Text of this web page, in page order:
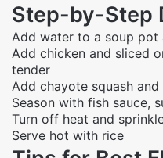
Step-by-Step
Add water to a soup
Add chicken and sliced
tender
Add chayote squash
Season with fish sauce,
Turn off heat and
Serve hot with rice